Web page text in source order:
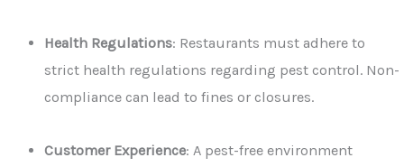
Health Regulations: Restaurants must adhere to
strict health regulations regarding pest control. Non-
compliance can lead to fines or closures.
Customer Experience: A pest-free environment